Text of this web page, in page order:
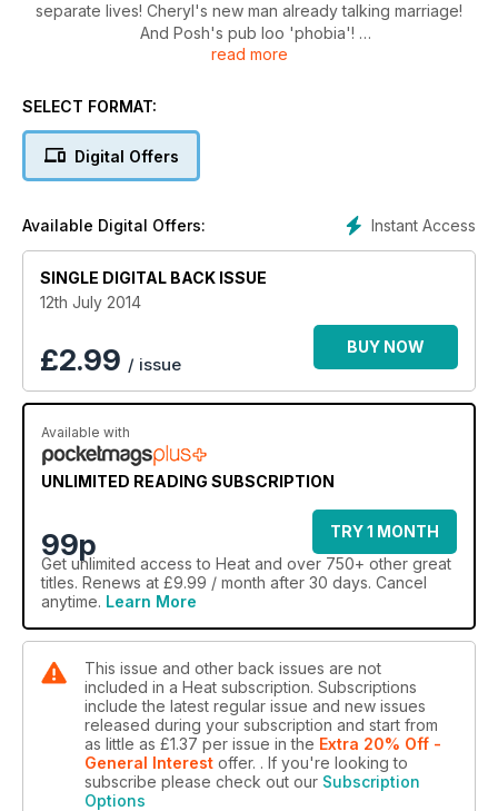
separate lives! Cheryl's new man already talking marriage!
And Posh's pub loo 'phobia'!
Plus
Ollie Locke joins Kieran's strip troupe and 'loner' Harry plans
read more
SELECT FORMAT:
Digital Offers
Instant Access
Available Digital Offers:
SINGLE DIGITAL BACK ISSUE
12th July 2014
£2.99 / issue
BUY NOW
Available with
UNLIMITED READING SUBSCRIPTION
99p
TRY 1 MONTH
Get unlimited access to Heat and over 750+ other great
titles. Renews at £9.99 / month after 30 days. Cancel
anytime. Learn More
This issue and other back issues are not
included in a Heat subscription. Subscriptions
include the latest regular issue and new issues
released during your subscription and start from
as little as £1.37 per issue in the Extra 20% Off -
General Interest offer. . If you're looking to
subscribe please check out our Subscription
Options